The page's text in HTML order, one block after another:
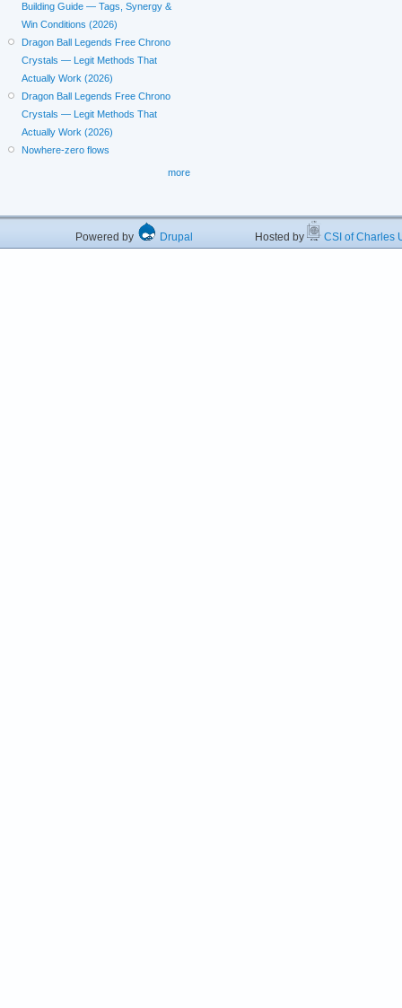
Building Guide — Tags, Synergy &
Win Conditions (2026)
Dragon Ball Legends Free Chrono
Crystals — Legit Methods That
Actually Work (2026)
Dragon Ball Legends Free Chrono
Crystals — Legit Methods That
Actually Work (2026)
Nowhere-zero flows
more
Powered by Drupal Hosted by CSI of Charles